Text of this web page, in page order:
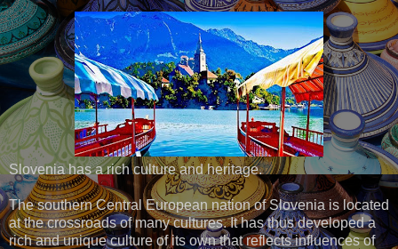
Slovenia has a rich culture and heritage.
The southern Central European nation of Slovenia is located
at the crossroads of many cultures. It has thus developed a
rich and unique culture of its own that reflects influences of